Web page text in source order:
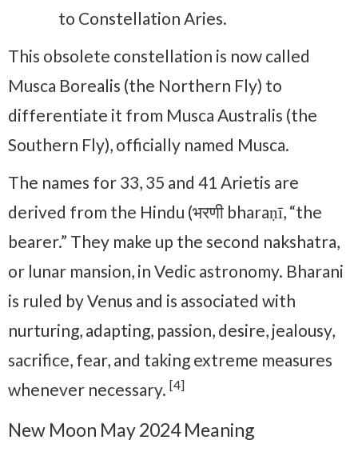
to Constellation Aries.
This obsolete constellation is now called
Musca Borealis (the Northern Fly) to
differentiate it from Musca Australis (the
Southern Fly), officially named Musca.
The names for 33, 35 and 41 Arietis are
derived from the Hindu (भरणी bharaṇī, “the
bearer.” They make up the second nakshatra,
or lunar mansion, in Vedic astronomy. Bharani
is ruled by Venus and is associated with
nurturing, adapting, passion, desire, jealousy,
sacrifice, fear, and taking extreme measures
whenever necessary. [4]
New Moon May 2024 Meaning